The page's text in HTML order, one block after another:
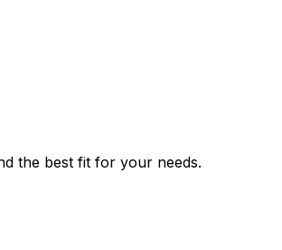
the best fit for your needs.